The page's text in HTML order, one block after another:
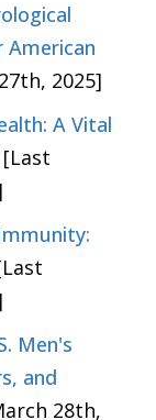
American
2025]
A Vital
[Last
Men's
and
28th,